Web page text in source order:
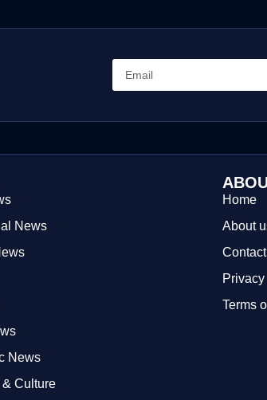
News
News
& Culture
Home
About
Terms